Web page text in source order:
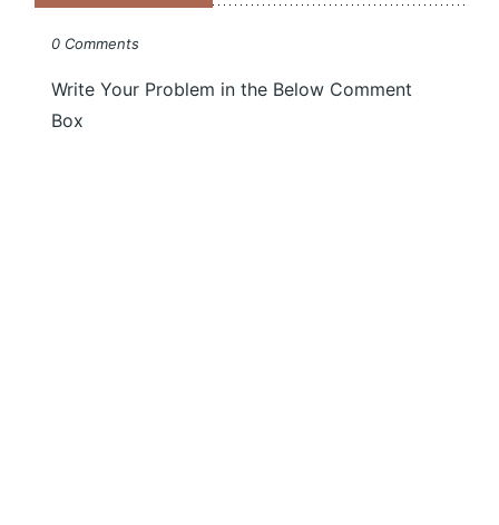
0 Comments
Write Your Problem in the Below Comment
Box